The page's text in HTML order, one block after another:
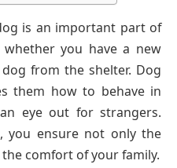
is an important part of
you have a new
from the shelter. Dog
them how to behave in
eye out for strangers.
you ensure not only the
comfort of your family.